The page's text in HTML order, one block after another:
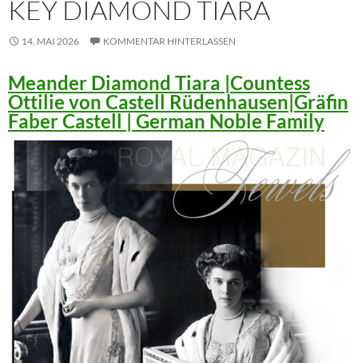
KEY DIAMOND TIARA
14. MAI 2026 KOMMENTAR HINTERLASSEN
Meander Diamond Tiara |Countess
Ottilie von Castell Rüdenhausen|Gräfin
Faber Castell | German Noble Family